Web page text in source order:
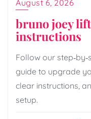
August 6, 2026
bruno joey
instructions
Follow our
guide to upgrade
clear instructions,
setup.